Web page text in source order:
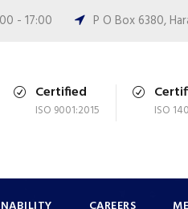
- 17:00 P O Box 6380,
Certified
ISO 9001:2015 ISO